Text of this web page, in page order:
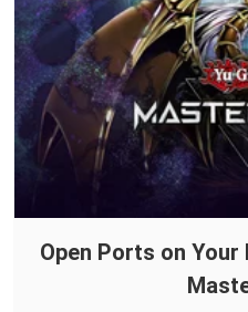
Open Ports on